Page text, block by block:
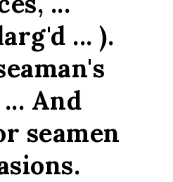
... ).
And
seamen